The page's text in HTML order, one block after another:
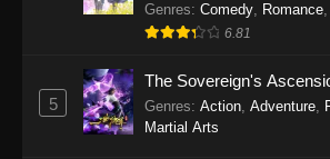
One Piece Episode
Genres: Comedy, Romance,
6.81
5
The Sovereign's
Genres: Action, Adventure,
Martial Arts